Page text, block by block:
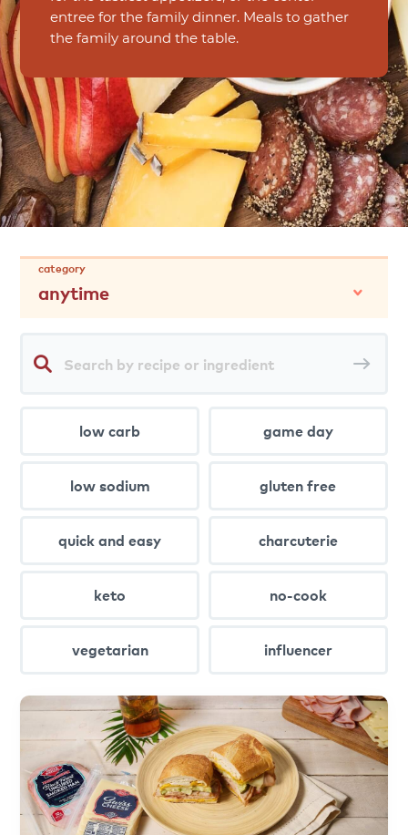
entree for the family dinner. Meals to gather
the family around the table.
category
anytime
recipe
low carb game day
low sodium gluten free
quick and easy charcuterie
keto no-cook
vegetarian influencer